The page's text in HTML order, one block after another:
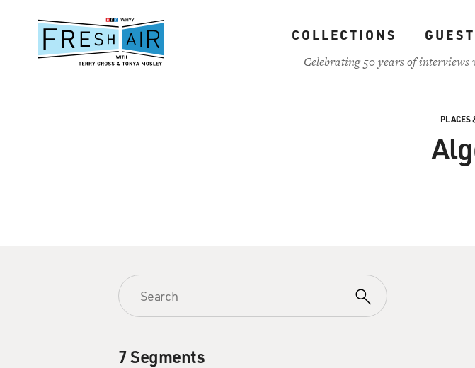
content
COLLECTIONS
Celebrating 50 years of
PLACES
7 Segments